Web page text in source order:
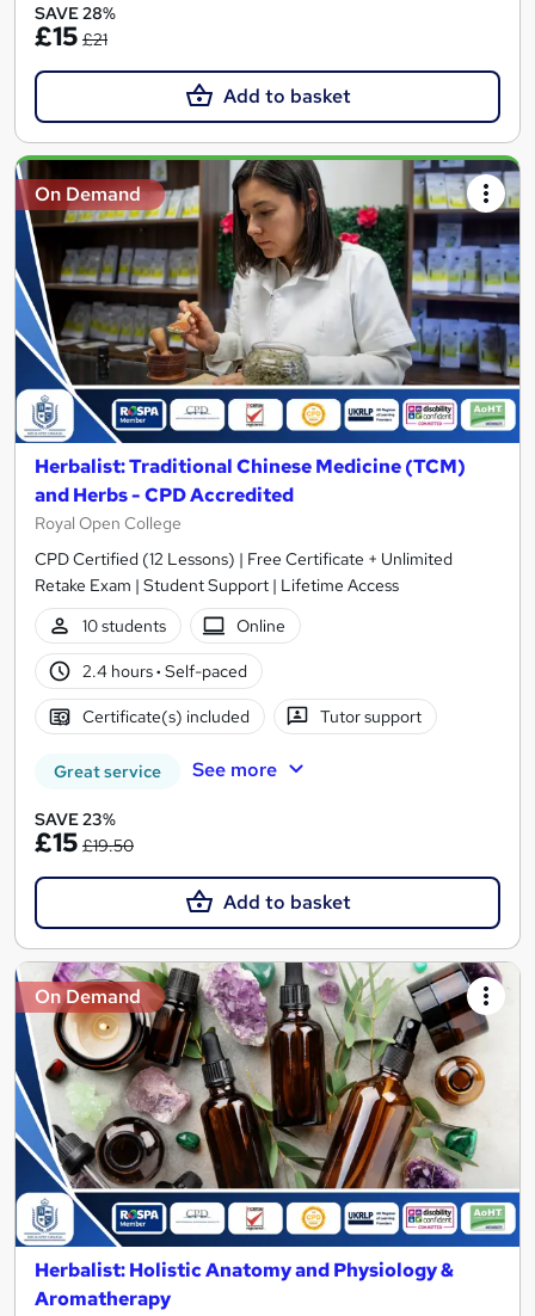
SAVE 28%
£15 £21
Add to basket
On Demand
Herbalist: Traditional Chinese Medicine (TCM)
and Herbs - CPD Accredited
Royal Open College
CPD Certified (12 Lessons) | Free Certificate + Unlimited
Retake Exam | Student Support | Lifetime Access
10 students
Online
2.4 hours· Self-paced
Certificate(s) included Tutor support
Great service See more
SAVE 23%
£15 £19.50
Add to basket
On Demand
Herbalist: Holistic Anatomy and Physiology &
Aromatherapy